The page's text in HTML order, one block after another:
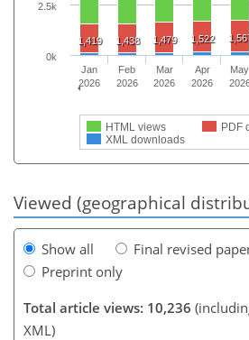
1,419 1,438 1,479 1,522
HTML views
PDF
XML downloads
Jan
2026
Feb
2026
Mar
2026
Apr
2026
May
0k
2.5k
Viewed (geographical
Show all
Final revised
Preprint only
Total article views: 10,236
XML)